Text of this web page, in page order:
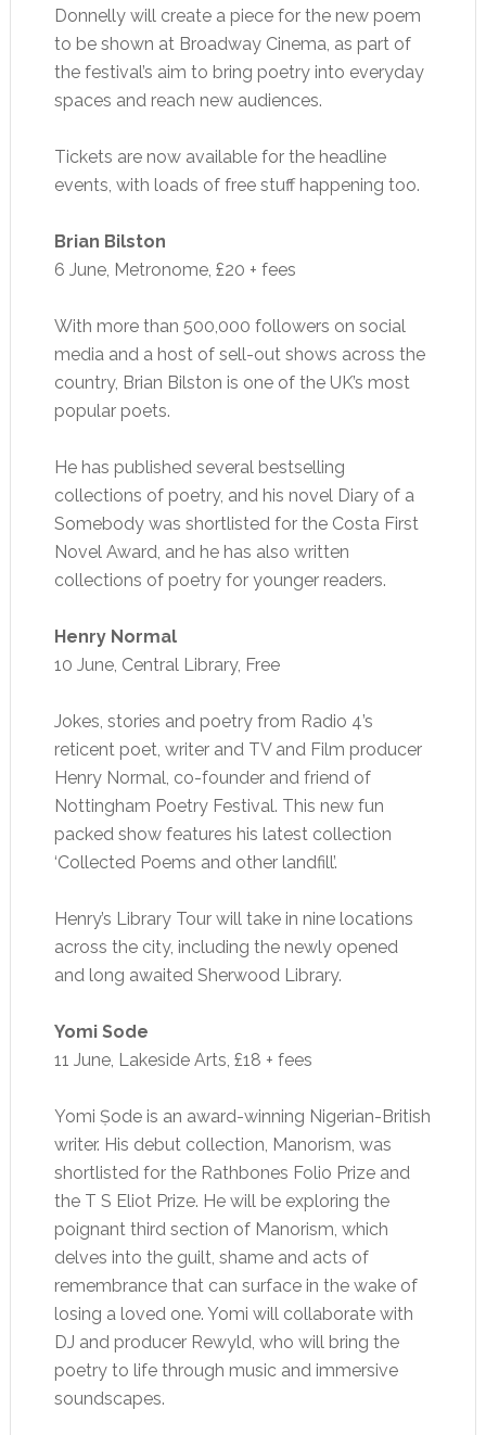
Donnelly will create a piece for the new poem
to be shown at Broadway Cinema, as part of
the festival’s aim to bring poetry into everyday
spaces and reach new audiences.
Tickets are now available for the headline
events, with loads of free stuff happening too.
Brian Bilston
6 June, Metronome, £20 + fees
With more than 500,000 followers on social
media and a host of sell-out shows across the
country, Brian Bilston is one of the UK’s most
popular poets.
He has published several bestselling
collections of poetry, and his novel Diary of a
Somebody was shortlisted for the Costa First
Novel Award, and he has also written
collections of poetry for younger readers.
Henry Normal
10 June, Central Library, Free
Jokes, stories and poetry from Radio 4’s
reticent poet, writer and TV and Film producer
Henry Normal, co-founder and friend of
Nottingham Poetry Festival. This new fun
packed show features his latest collection
‘Collected Poems and other landfill’.
Henry’s Library Tour will take in nine locations
across the city, including the newly opened
and long awaited Sherwood Library.
Yomi Sode
11 June, Lakeside Arts, £18 + fees
Yomi Ṣode is an award-winning Nigerian-British
writer. His debut collection, Manorism, was
shortlisted for the Rathbones Folio Prize and
the T S Eliot Prize. He will be exploring the
poignant third section of Manorism, which
delves into the guilt, shame and acts of
remembrance that can surface in the wake of
losing a loved one. Yomi will collaborate with
DJ and producer Rewyld, who will bring the
poetry to life through music and immersive
soundscapes.